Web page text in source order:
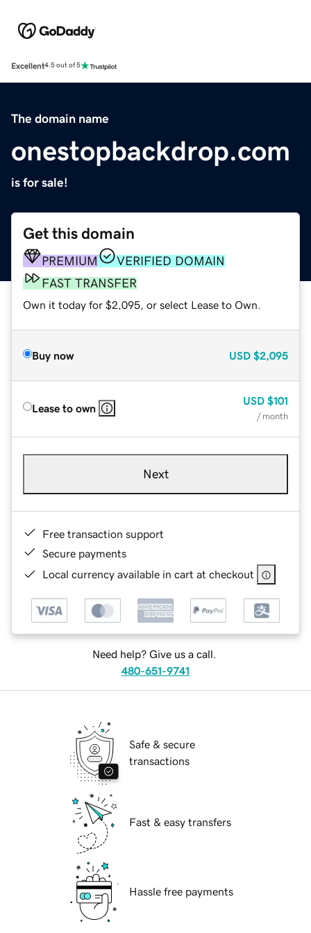
Excellent4.5 out of 5
The domain name
onestopbackdrop.com
is for sale!
Get this domain
PREMIUM
VERIFIED DOMAIN
FAST TRANSFER
Own it today for $2,095, or select Lease to Own.
Buy now USD $2,095
Lease to own
USD $101
/ month
Next
Free transaction support
Secure payments
Local currency available in cart at checkout
Need help? Give us a call.
480-651-9741
Safe & secure
transactions
Fast & easy transfers
Hassle free payments